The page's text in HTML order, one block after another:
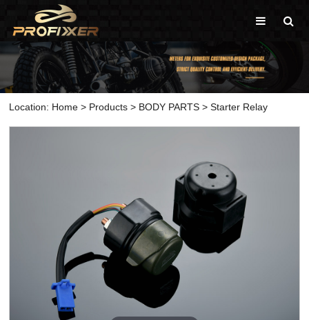
Location: Home > Products > BODY PARTS >Starter Relay